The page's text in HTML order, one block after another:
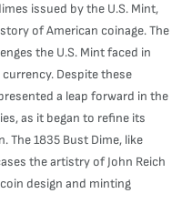
issued by the U.S. Mint,
of American coinage. The
the U.S. Mint faced in
Despite these
a leap forward in the
as it began to refine its
The 1835 Bust Dime, like
the artistry of John Reich
design and minting